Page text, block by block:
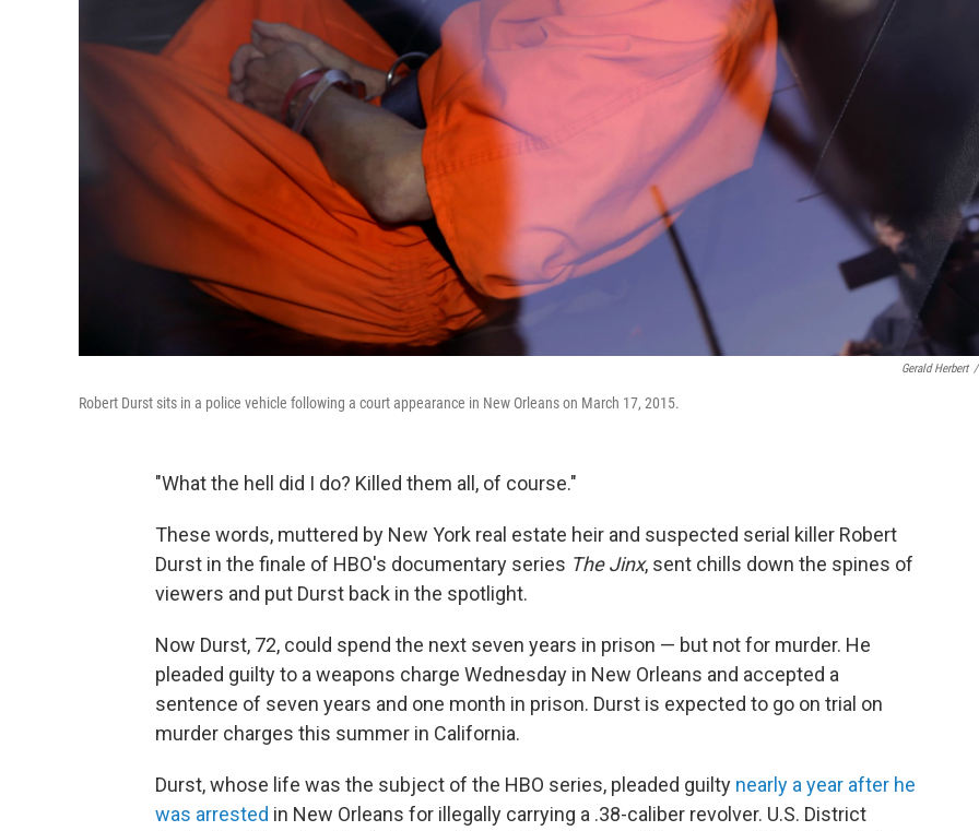
Gerald Herbert /
Robert Durst sits in a police vehicle following a court appearance in New Orleans on March 17, 2015.
"What the hell did I do? Killed them all, of course."
These words, muttered by New York real estate heir and suspected serial killer Robert
Durst in the finale of HBO's documentary series The Jinx, sent chills down the spines of
viewers and put Durst back in the spotlight.
Now Durst, 72, could spend the next seven years in prison — but not for murder. He
pleaded guilty to a weapons charge Wednesday in New Orleans and accepted a
sentence of seven years and one month in prison. Durst is expected to go on trial on
murder charges this summer in California.
Durst, whose life was the subject of the HBO series, pleaded guilty nearly a year after he
was arrested in New Orleans for illegally carrying a .38-caliber revolver. U.S. District